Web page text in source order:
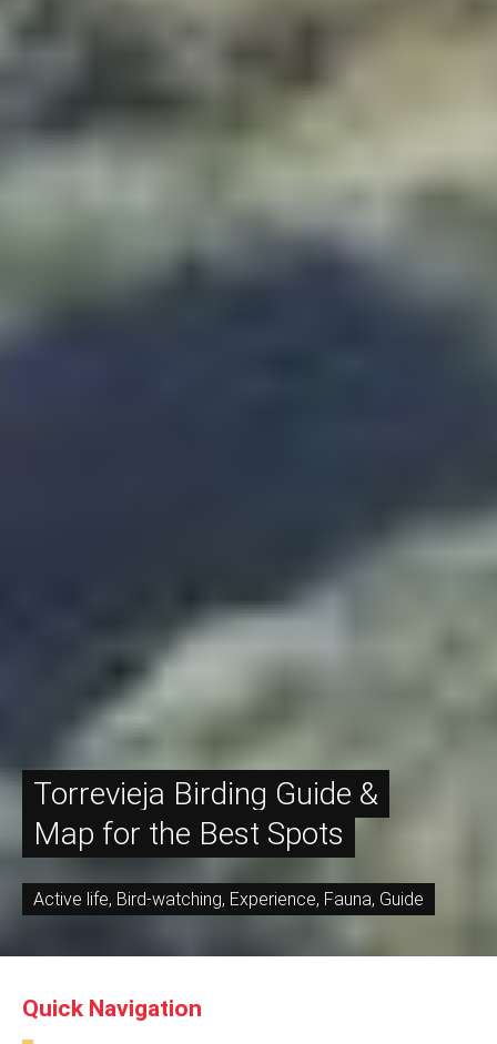
Torrevieja Birding Guide &
Map for the Best Spots
Active life, Bird-watching, Experience, Fauna, Guide
Quick Navigation